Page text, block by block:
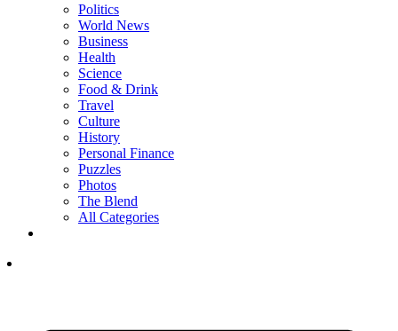
Politics
World News
Business
Health
Science
Food & Drink
Travel
Culture
History
Personal Finance
Puzzles
Photos
The Blend
All Categories